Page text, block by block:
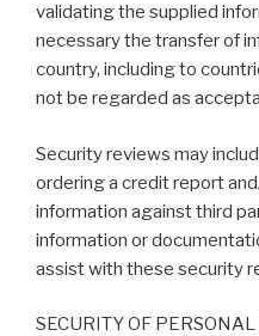
validating the supplied
necessary the transfer of
country, including to
not be regarded as
Security reviews may
ordering a credit report
information against third
information or
assist with these security
SECURITY OF